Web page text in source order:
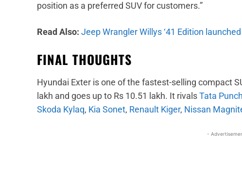
position as a preferred SUV for customers.”
Read Also: Jeep Wrangler Willys ‘41 Edition
FINAL THOUGHTS
Hyundai Exter is one of the fastest-selling compact
lakh and goes up to Rs 10.51 lakh. It rivalsTata Punch
Skoda Kylaq, Kia Sonet, Renault Kiger, Nissan
-